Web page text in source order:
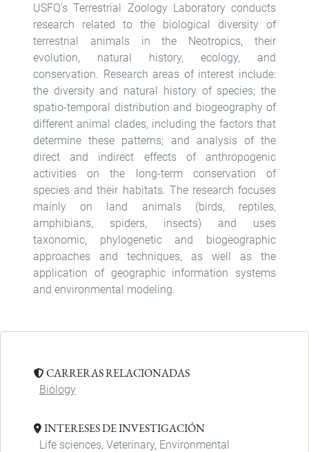
USFQ's Terrestrial Zoology Laboratory conducts
research related to the biological diversity of
terrestrial animals in the Neotropics, their
evolution, natural history, ecology, and
conservation. Research areas of interest include:
the diversity and natural history of species; the
spatio-temporal distribution and biogeography of
different animal clades, including the factors that
determine these patterns; and analysis of the
direct and indirect effects of anthropogenic
activities on the long-term conservation of
species and their habitats. The research focuses
mainly on land animals (birds, reptiles,
amphibians, spiders, insects) and uses
taxonomic, phylogenetic and biogeographic
approaches and techniques, as well as the
application of geographic information systems
and environmental modeling.
CARRERAS RELACIONADAS
Biology
INTERESES DE INVESTIGACIÓN
Life sciences, Veterinary, Environmental